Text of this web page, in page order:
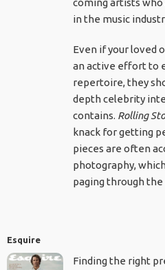
coming artists who
in the music
Even if your loved
an active effort to
repertoire, they
depth celebrity
contains. Rolling
knack for getting
pieces are often
photography,
paging through
Esquire
Finding the right